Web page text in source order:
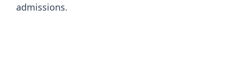
admissions.